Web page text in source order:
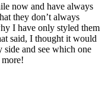
now and have always
they don’t always
I have only styled them
said, I thought it would
and see which one